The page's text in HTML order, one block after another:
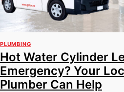
PLUMBING
Hot Water Cylinder
Emergency? Your
Plumber Can Help